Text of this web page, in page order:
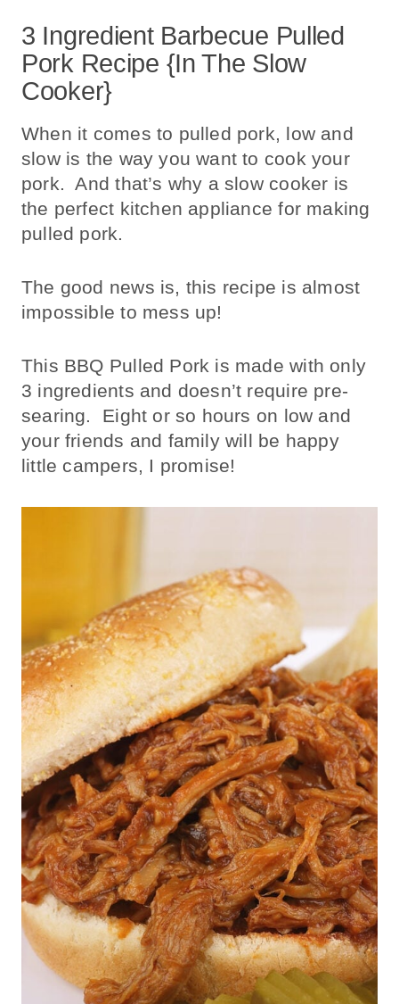
3 Ingredient Barbecue Pulled
Pork Recipe {In The Slow
Cooker}
When it comes to pulled pork, low and
slow is the way you want to cook your
pork. And that’s why a slow cooker is
the perfect kitchen appliance for making
pulled pork.
The good news is, this recipe is almost
impossible to mess up!
This BBQ Pulled Pork is made with only
3 ingredients and doesn’t require pre-
searing. Eight or so hours on low and
your friends and family will be happy
little campers, I promise!